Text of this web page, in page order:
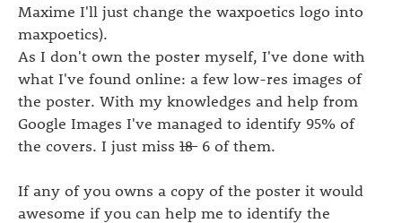
Maxime I'll just change the waxpoetics logo into
maxpoetics).
As I don't own the poster myself, I've done with
what I've found online: a few low-res images of
the poster. With my knowledges and help from
Google Images I've managed to identify 95% of
the covers. I just miss 18 6 of them.
If any of you owns a copy of the poster it would
awesome if you can help me to identify the